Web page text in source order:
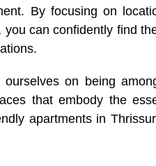
By focusing on
you can confidently find
on being
that embody the
apartments in